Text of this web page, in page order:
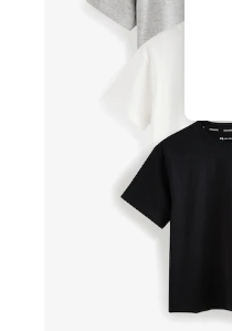
The Occasion Shop
Boho Styles
Spring Dressing
Jeans & a Nice Top
Coastal Prints
Capsule Wardrobe
Graphic Styles
Festival
Balloon Trousers
Beachwear